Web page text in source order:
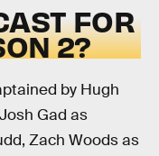
FOR
2?
by Hugh
Gad as
Zach Woods as